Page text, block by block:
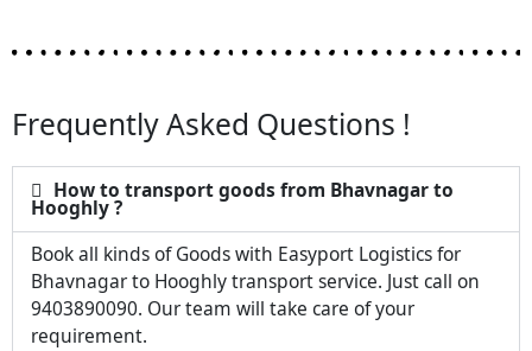
Frequently Asked Questions !
How to transport goods from Bhavnagar to
Hooghly ?
Book all kinds of Goods with Easyport Logistics for
Bhavnagar to Hooghly transport service. Just call on
9403890090. Our team will take care of your
requirement.